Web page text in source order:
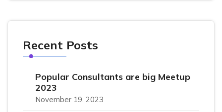
Recent Posts
Popular Consultants are big Meetup
2023
November 19, 2023